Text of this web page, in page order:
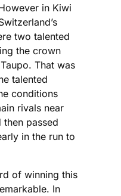
in Kiwi
two talented
the crown
That was
talented
conditions
rivals near
passed
in the run to
of winning this
In